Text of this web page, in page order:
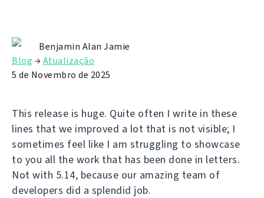
Benjamin Alan Jamie
Blog →Atualização
5 de Novembro de 2025
This release is huge. Quite often I write in these
lines that we improved a lot that is not visible; I
sometimes feel like I am struggling to showcase
to you all the work that has been done in letters.
Not with 5.14, because our amazing team of
developers did a splendid job.